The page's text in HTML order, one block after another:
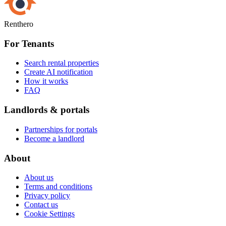
Renthero
For Tenants
Search rental properties
Create AI notification
How it works
FAQ
Landlords & portals
Partnerships for portals
Become a landlord
About
About us
Terms and conditions
Privacy policy
Contact us
Cookie Settings